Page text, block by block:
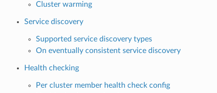
Cluster warming
Service discovery
Supported service discovery types
On eventually consistent service discovery
Health checking
Per cluster member health check config